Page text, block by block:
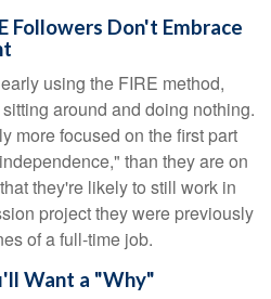
Followers Don't Embrace
using the FIRE method,
around and doing nothing.
more focused on the first part
than they are on
they're likely to still work in
project they were previously
of a full-time job.
Want a "Why"